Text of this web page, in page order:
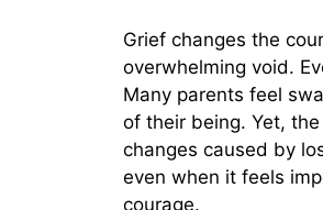
Grief changes the
overwhelming void.
Many parents feel
of their being. Yet,
changes caused by
even when it feels
courage.